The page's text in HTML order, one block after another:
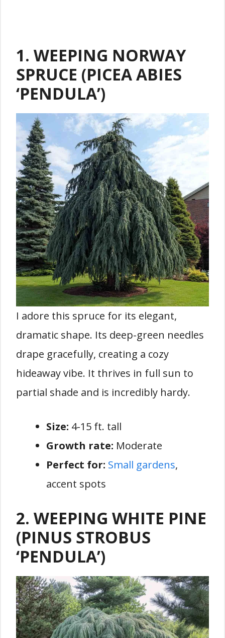
1. WEEPING NORWAY
SPRUCE (PICEA ABIES
‘PENDULA’)
I adore this spruce for its elegant,
dramatic shape. Its deep-green needles
drape gracefully, creating a cozy
hideaway vibe. It thrives in full sun to
partial shade and is incredibly hardy.
Size: 4-15 ft. tall
Growth rate: Moderate
Perfect for: Small gardens,
accent spots
2. WEEPING WHITE PINE
(PINUS STROBUS
‘PENDULA’)